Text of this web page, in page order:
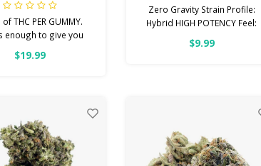
THC PER GUMMY.
enough to give you
chill you’re looking
dose is 1/2
$19.99
Zero Gravity Strain Profile:
Hybrid HIGH POTENCY Feel:
Euphoric, Creative, Energetic
Helps With: Depression,
$9.99